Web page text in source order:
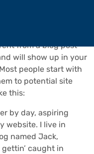
from a blog post
will show up in your
people start with
to potential site
this:
by day, aspiring
website. I live in
named Jack,
caught in